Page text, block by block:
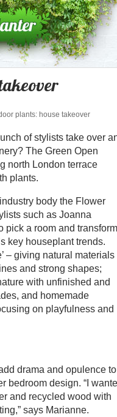
plants: house takeover
of stylists take over
The Green Open
north London terrace
plants.
body the Flower
such as Joanna
pick a room and transform
key houseplant trends.
– giving natural materials
and strong shapes;
with unfinished and
and homemade
on playfulness and
drama and opulence to
bedroom design. “I
and recycled wood with
says Marianne.